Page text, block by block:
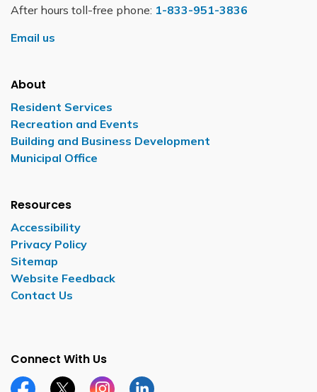
After hours toll-free phone: 1-833-951-3836
Email us
About
Resident Services
Recreation and Events
Building and Business Development
Municipal Office
Resources
Accessibility
Privacy Policy
Sitemap
Website Feedback
Contact Us
Connect With Us